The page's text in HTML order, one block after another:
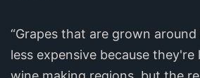
“Grapes that are grown
less expensive because they're